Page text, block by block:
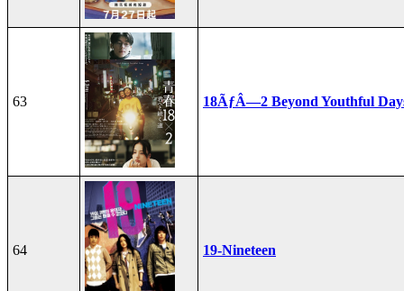
63 18ÃƒÂ—2 Beyond Youthful
64 19-Nineteen